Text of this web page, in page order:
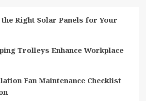
Right Solar Panels for Your
Trolleys Enhance Workplace
Fan Maintenance Checklist